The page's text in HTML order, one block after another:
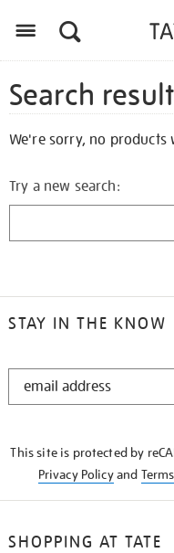
Search
We're sorry, no
Try a new search:
STAY IN THE KNOW
STAY
This site is protected by
Privacy Policyand
SHOPPING AT TATE